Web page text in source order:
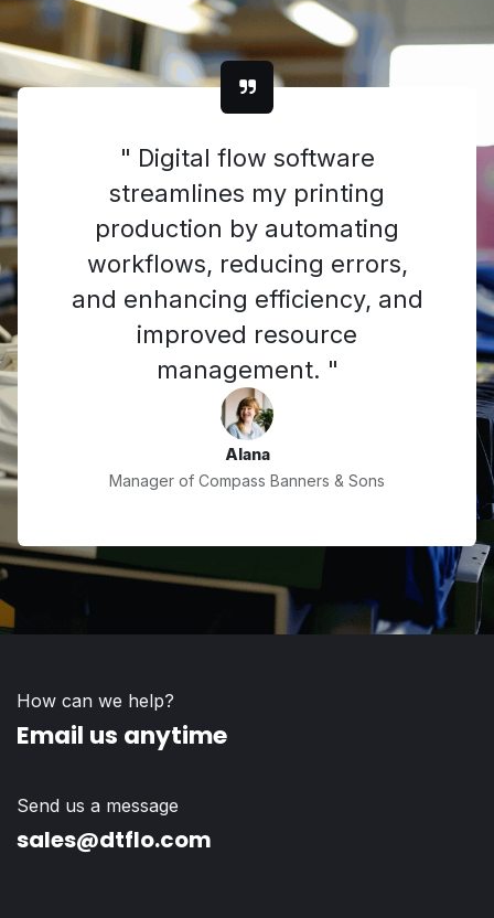
" Digital flow software
streamlines my printing
production by automating
workflows, reducing errors,
and enhancing efficiency, and
improved resource
management. "
Alana
Manager of Compass Banners & Sons
How can we help?
Email us anytime
Send us a message
sales@dtflo.com